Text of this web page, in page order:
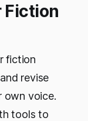
Fiction
fiction
revise
own voice.
tools to